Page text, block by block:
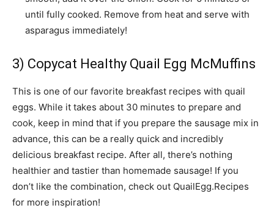
until fully cooked. Remove from heat and serve with
asparagus immediately!
3) Copycat Healthy Quail Egg McMuffins
This is one of our favorite breakfast recipes with quail
eggs. While it takes about 30 minutes to prepare and
cook, keep in mind that if you prepare the sausage mix in
advance, this can be a really quick and incredibly
delicious breakfast recipe. After all, there’s nothing
healthier and tastier than homemade sausage! If you
don’t like the combination, check out QuailEgg.Recipes
for more inspiration!